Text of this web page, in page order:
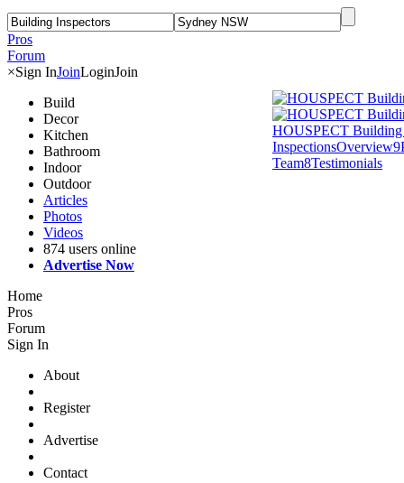
Pros
Forum
×Sign InJoinLoginJoin
Build
Decor
Kitchen
Bathroom
Indoor
Outdoor
Articles
Photos
Videos
874 users online
Advertise Now
Home
Pros
Forum
Sign In
About
Register
Advertise
Contact
HOUSPECT Building
InspectionsOverview9
Team8Testimonials